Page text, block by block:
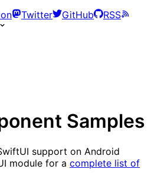
Twitter GitHub
RSS
Samples
support on Android
module for a complete list of